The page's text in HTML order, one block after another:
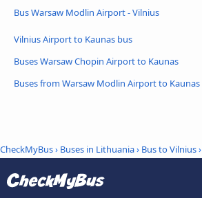
Bus Warsaw Modlin Airport - Vilnius
Vilnius Airport to Kaunas bus
Buses Warsaw Chopin Airport to Kaunas
Buses from Warsaw Modlin Airport to Kaunas
CheckMyBus› Buses in Lithuania› Bus to Vilnius›